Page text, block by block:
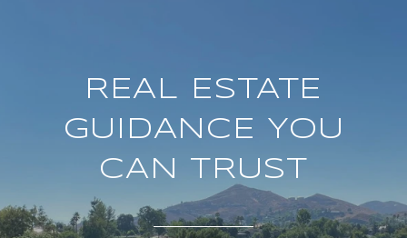
REAL ESTATE
GUIDANCE YOU
CAN TRUST